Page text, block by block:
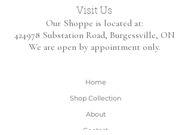
Visit Us
Our Shoppe is located at:
424978 Substation Road, Burgessville, ON
We are open by appointment only.
Home
Shop Collection
About
Contact